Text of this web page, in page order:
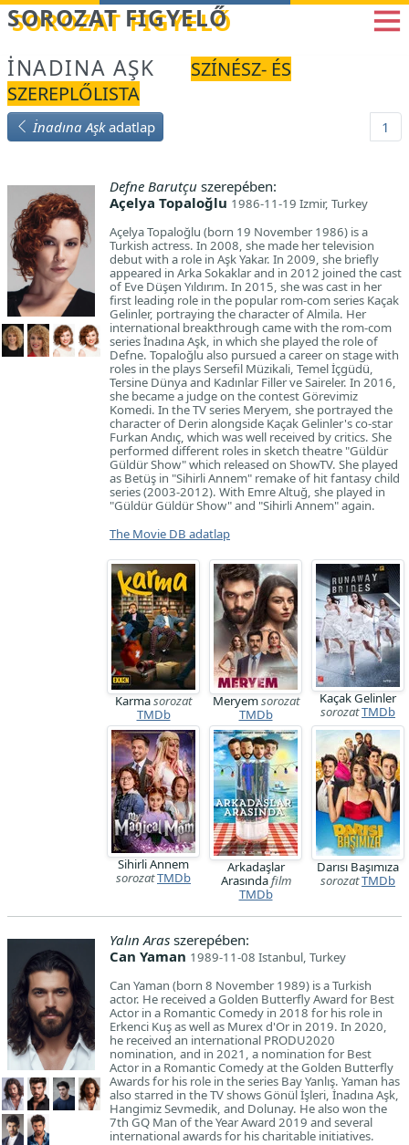
Betöltés...
SOROZAT FIGYELŐ
İNADINA AŞK
SZÍNÉSZ- ÉS
SZEREPLŐLISTA
İnadına Aşkadatlap 1
Defne Barutçu szerepében:
Açelya Topaloğlu 1986-11-19 Izmir, Turkey
Açelya Topaloğlu (born 19 November 1986) is a
Turkish actress. In 2008, she made her television
debut with a role in Aşk Yakar. In 2009, she briefly
appeared in Arka Sokaklar and in 2012 joined the cast
of Eve Düşen Yıldırım. In 2015, she was cast in her
first leading role in the popular rom-com series Kaçak
Gelinler, portraying the character of Almila. Her
international breakthrough came with the rom-com
series İnadına Aşk, in which she played the role of
Defne. Topaloğlu also pursued a career on stage with
roles in the plays Sersefil Müzikali, Temel İçgüdü,
Tersine Dünya and Kadınlar Filler ve Saireler. In 2016,
she became a judge on the contest Görevimiz
Komedi. In the TV series Meryem, she portrayed the
character of Derin alongside Kaçak Gelinler's co-star
Furkan Andıç, which was well received by critics. She
performed different roles in sketch theatre "Güldür
Güldür Show" which released on ShowTV. She played
as Betüş in "Sihirli Annem" remake of hit fantasy child
series (2003-2012). With Emre Altuğ, she played in
"Güldür Güldür Show" and "Sihirli Annem" again.
The Movie DB adatlap
Karmasorozat
TMDb
Meryemsorozat
TMDb
Kaçak Gelinler
sorozatTMDb
Sihirli Annem
sorozatTMDb
Arkadaşlar
Arasındafilm
TMDb
Darısı Başımıza
sorozatTMDb
Yalın Aras szerepében:
Can Yaman 1989-11-08 Istanbul, Turkey
Can Yaman (born 8 November 1989) is a Turkish
actor. He received a Golden Butterfly Award for Best
Actor in a Romantic Comedy in 2018 for his role in
Erkenci Kuş as well as Murex d'Or in 2019. In 2020,
he received an international PRODU2020
nomination, and in 2021, a nomination for Best
Actor in a Romantic Comedy at the Golden Butterfly
Awards for his role in the series Bay Yanlış. Yaman has
also starred in the TV shows Gönül İşleri, İnadına Aşk,
Hangimiz Sevmedik, and Dolunay. He also won the
7th GQ Man of the Year Award 2019 and several
international awards for his charitable initiatives.